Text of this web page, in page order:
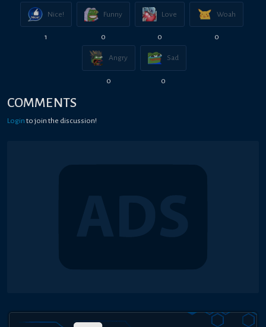
Nice!
1
Funny
0
Love
0
Woah
0
Angry
0
Sad
0
COMMENTS
Login to join the discussion!